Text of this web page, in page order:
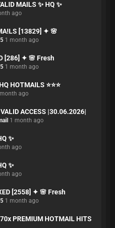
MAILS ✨ HQ ✨
ago
[13829] ✦ 🌸
1 month ago
[286] ✦ 🌸 Fresh
1 month ago
HOTMAILS ⭐⭐⭐
ago
ACCESS |30.06.2026|
1 month ago
✨
ago
✨
ago
[2558] ✦ 🌸 Fresh
1 month ago
PREMIUM HOTMAIL HITS